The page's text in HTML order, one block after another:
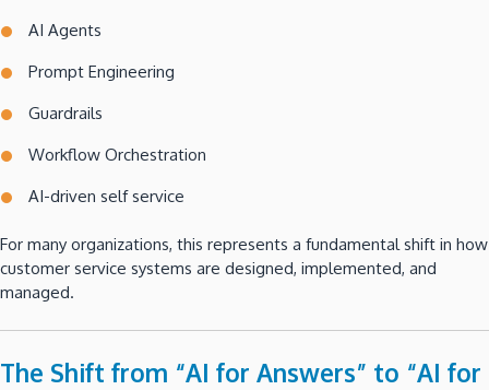
AI Agents
Prompt Engineering
Guardrails
Workflow Orchestration
AI-driven self service
For many organizations, this represents a fundamental shift in how
customer service systems are designed, implemented, and
managed.
The Shift from “AI for Answers” to “AI for